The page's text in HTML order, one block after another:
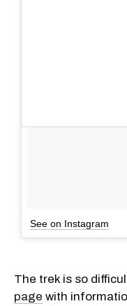
See on Instagram
The trek is so
page with